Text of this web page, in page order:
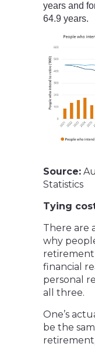
years and
64.9 years.
Source:
Statistics
Tying
There are
why
retirement
financial
personal
all three.
One’s
be the